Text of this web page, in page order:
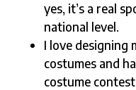
yes, it’s a real
national level.
I love designing
costumes and
costume